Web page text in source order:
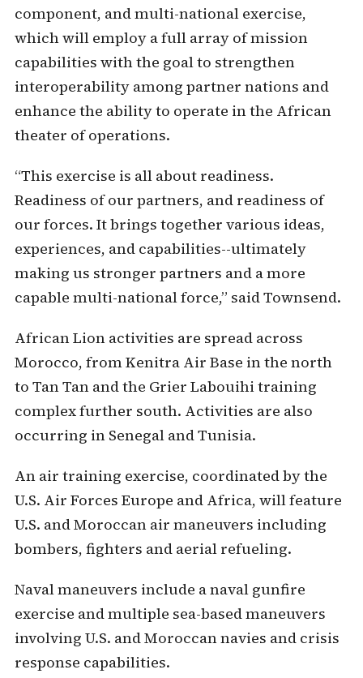
component, and multi-national exercise,
which will employ a full array of mission
capabilities with the goal to strengthen
interoperability among partner nations and
enhance the ability to operate in the African
theater of operations.
“This exercise is all about readiness.
Readiness of our partners, and readiness of
our forces. It brings together various ideas,
experiences, and capabilities--ultimately
making us stronger partners and a more
capable multi-national force,” said Townsend.
African Lion activities are spread across
Morocco, from Kenitra Air Base in the north
to Tan Tan and the Grier Labouihi training
complex further south. Activities are also
occurring in Senegal and Tunisia.
An air training exercise, coordinated by the
U.S. Air Forces Europe and Africa, will feature
U.S. and Moroccan air maneuvers including
bombers, fighters and aerial refueling.
Naval maneuvers include a naval gunfire
exercise and multiple sea-based maneuvers
involving U.S. and Moroccan navies and crisis
response capabilities.